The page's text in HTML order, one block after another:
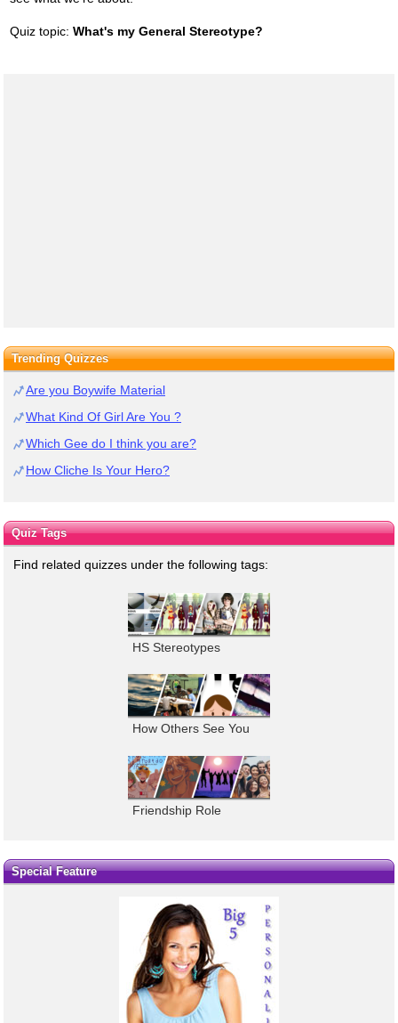
Quiz topic: What's my General Stereotype?
Trending Quizzes
Are you Boywife Material
What Kind Of Girl Are You ?
Which Gee do I think you are?
How Cliche Is Your Hero?
Quiz Tags
Find related quizzes under the following tags:
HS Stereotypes
How Others See You
Friendship Role
Special Feature